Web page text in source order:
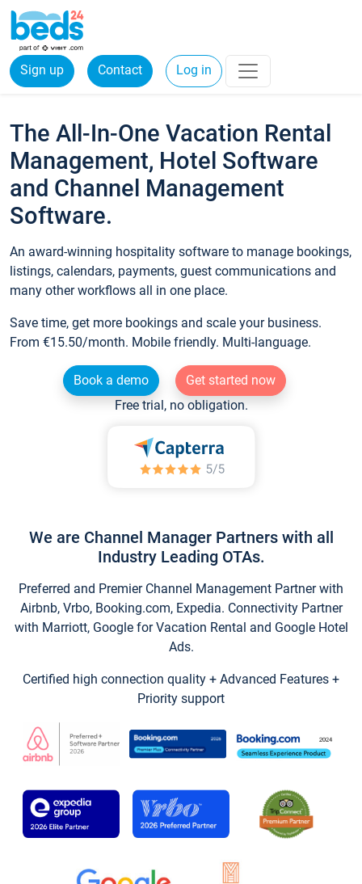
Sign up Contact Log in
The All-In-One Vacation Rental
Management, Hotel Software
and Channel Management
Software.
An award-winning hospitality software to manage bookings,
listings, calendars, payments, guest communications and
many other workflows all in one place.
Save time, get more bookings and scale your business.
From €15.50/month. Mobile friendly. Multi-language.
Book a demo
Get started now
Free trial, no obligation.
We are Channel Manager Partners with all
Industry Leading OTAs.
Preferred and Premier Channel Management Partner with
Airbnb, Vrbo, Booking.com, Expedia. Connectivity Partner
with Marriott, Google for Vacation Rental and Google Hotel
Ads.
Certified high connection quality + Advanced Features +
Priority support